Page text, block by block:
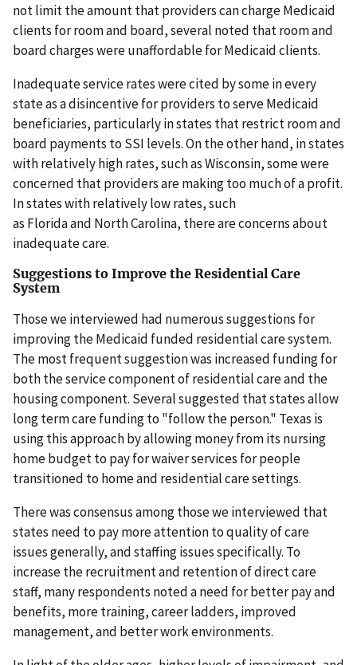
not limit the amount that providers can charge Medicaid
clients for room and board, several noted that room and
board charges were unaffordable for Medicaid clients.
Inadequate service rates were cited by some in every
state as a disincentive for providers to serve Medicaid
beneficiaries, particularly in states that restrict room and
board payments to SSI levels. On the other hand, in states
with relatively high rates, such as Wisconsin, some were
concerned that providers are making too much of a profit.
In states with relatively low rates, such
as Florida and North Carolina, there are concerns about
inadequate care.
Suggestions to Improve the Residential Care
System
Those we interviewed had numerous suggestions for
improving the Medicaid funded residential care system.
The most frequent suggestion was increased funding for
both the service component of residential care and the
housing component. Several suggested that states allow
long term care funding to "follow the person." Texas is
using this approach by allowing money from its nursing
home budget to pay for waiver services for people
transitioned to home and residential care settings.
There was consensus among those we interviewed that
states need to pay more attention to quality of care
issues generally, and staffing issues specifically. To
increase the recruitment and retention of direct care
staff, many respondents noted a need for better pay and
benefits, more training, career ladders, improved
management, and better work environments.